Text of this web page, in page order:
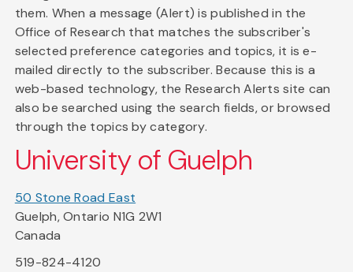
them. When a message (Alert) is published in the
Office of Research that matches the subscriber's
selected preference categories and topics, it is e-
mailed directly to the subscriber. Because this is a
web-based technology, the Research Alerts site can
also be searched using the search fields, or browsed
through the topics by category.
University of Guelph
50 Stone Road East
Guelph, Ontario N1G 2W1
Canada
519-824-4120